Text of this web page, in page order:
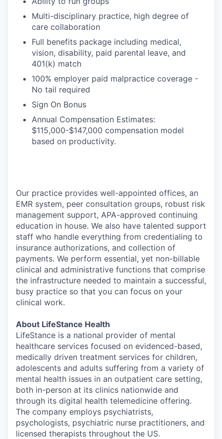
Multi-disciplinary practice, high degree of
care collaboration
Full benefits package including medical,
vision, disability, paid parental leave, and
401(k) match
100% employer paid malpractice coverage -
No tail required
Sign On Bonus
Annual Compensation Estimates:
$115,000-$147,000 compensation model
based on productivity.
Our practice provides well-appointed offices, an
EMR system, peer consultation groups, robust risk
management support, APA-approved continuing
education in house. We also have talented support
staff who handle everything from credentialing to
insurance authorizations, and collection of
payments. We perform essential, yet non-billable
clinical and administrative functions that comprise
the infrastructure needed to maintain a successful,
busy practice so that you can focus on your
clinical work.
About LifeStance Health
LifeStance is a national provider of mental
healthcare services focused on evidenced-based,
medically driven treatment services for children,
adolescents and adults suffering from a variety of
mental health issues in an outpatient care setting,
both in-person at its clinics nationwide and
through its digital health telemedicine offering.
The company employs psychiatrists,
psychologists, psychiatric nurse practitioners, and
licensed therapists throughout the US.